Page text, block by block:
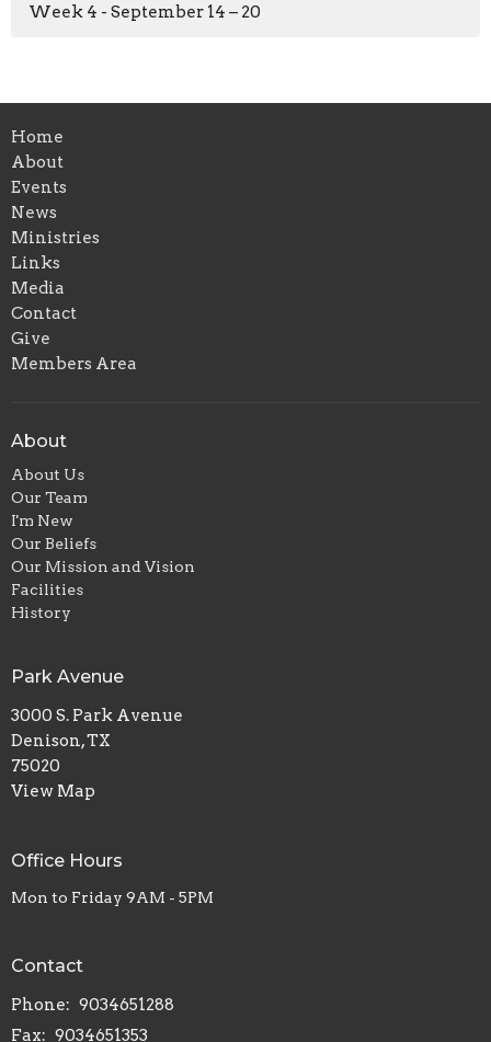
Week 4 - September 14 – 20
Home
About
Events
News
Ministries
Links
Media
Contact
Give
Members Area
About
About Us
Our Team
I'm New
Our Beliefs
Our Mission and Vision
Facilities
History
Park Avenue
3000 S. Park Avenue
Denison, TX
75020
View Map
Office Hours
Mon to Friday 9AM - 5PM
Contact
Phone: 9034651288
Fax: 9034651353